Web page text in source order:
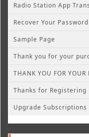
Radio Station App
Recover Your Password
Sample Page
Thank you for your
THANK YOU FOR YOUR
Thanks for Registering
Upgrade Subscriptions